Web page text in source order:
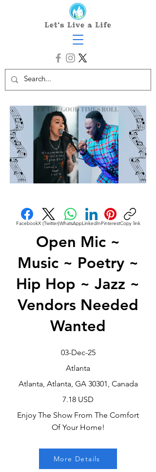
FacebookX (Twitter)WhatsAppLinkedInPinterestCopy link
Open Mic ~
Music ~ Poetry ~
Hip Hop ~ Jazz ~
Vendors Needed
Wanted
03-Dec-25
Atlanta
Atlanta, Atlanta, GA 30301, Canada
7.18 USD
Enjoy The Show From The Comfort
Of Your Home!
More Details